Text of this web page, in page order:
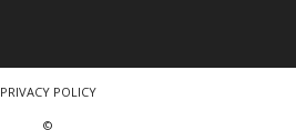
PRIVACY POLICY
©